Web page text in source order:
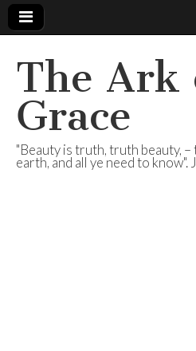
The Ark
Grace
"Beauty is truth, truth beauty, –
earth, and all ye need to know".